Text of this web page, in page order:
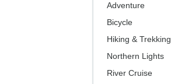
Adventure
Bicycle
Hiking & Trekking
Northern Lights
River Cruise